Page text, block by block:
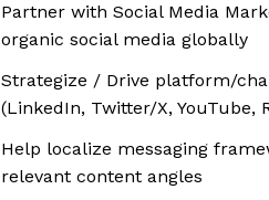
Partner with Social Media
organic social media globally
Strategize / Drive platform/
(LinkedIn, Twitter/X, YouTube,
Help localize messaging
relevant content angles